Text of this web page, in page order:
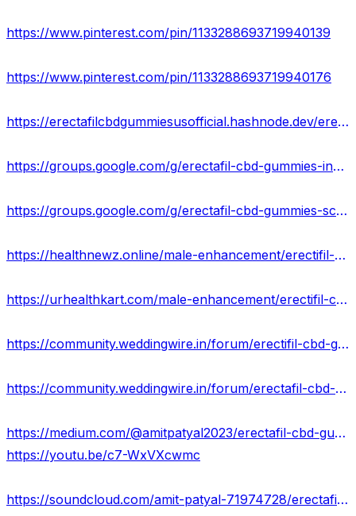
https://www.pinterest.com/pin/1133288693719940139
https://www.pinterest.com/pin/1133288693719940176
https://erectafilcbdgummiesusofficial.hashnode.dev/erectafil-cbd-gummies-formula-work
https://groups.google.com/g/erectafil-cbd-gummies-ingredients/c/KGw0jXNgFs4
https://groups.google.com/g/erectafil-cbd-gummies-scam/c/XDmRT0LiRtc
https://healthnewz.online/male-enhancement/erectifil-cbd-gummies-official-website-legit-or-scam/
https://urhealthkart.com/male-enhancement/erectifil-cbd-gummies-best-reviews-results-where-to-buy/
https://community.weddingwire.in/forum/erectifil-cbd-gummies-pros-and-cons-is-it-scam-or-trusted--t119690
https://community.weddingwire.in/forum/erectafil-cbd-gummies-reviews-boost-sexual-performance-stamina-&-power--t119694
https://medium.com/@amitpatyal2023/erectafil-cbd-gummies-reviews-2023-ingredients-price-scam-or-legit-c84a891e73a1
https://youtu.be/c7-WxVXcwmc
https://soundcloud.com/amit-patyal-71974728/erectafil-cbd-gummies-ingredients-price